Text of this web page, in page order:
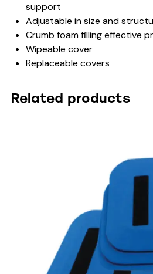
support
Adjustable in size and
Crumb foam filling effective
Wipeable cover
Replaceable covers
Related products